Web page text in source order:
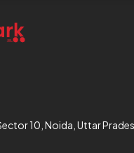
10, Noida, Uttar